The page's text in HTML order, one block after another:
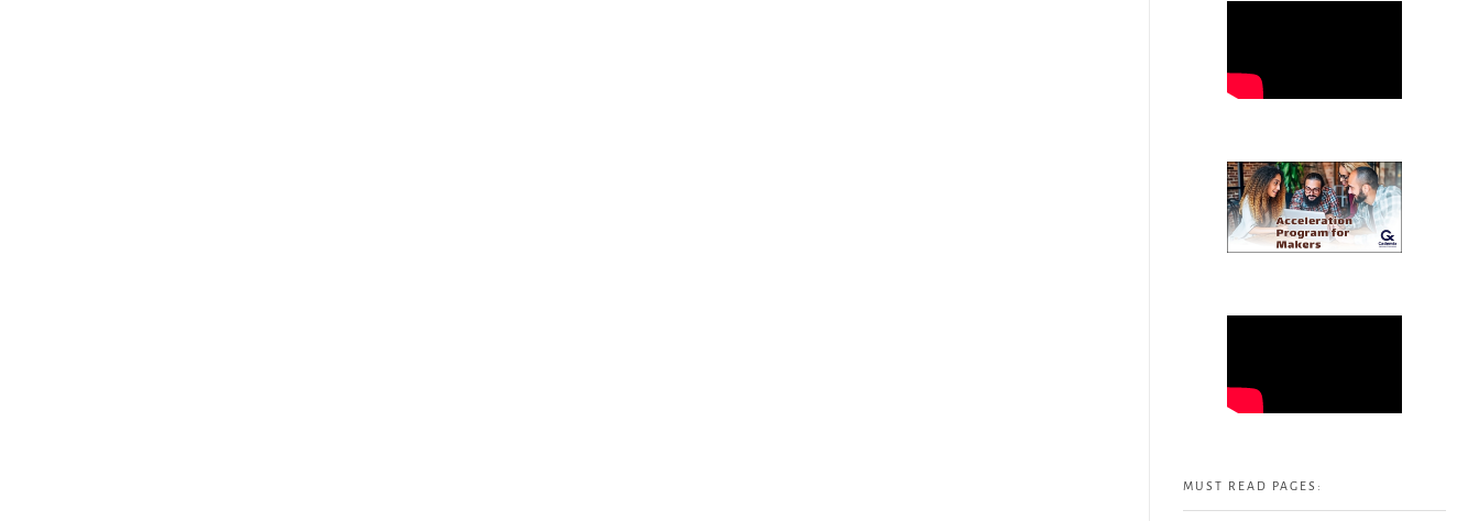
MUST READ PAGES: